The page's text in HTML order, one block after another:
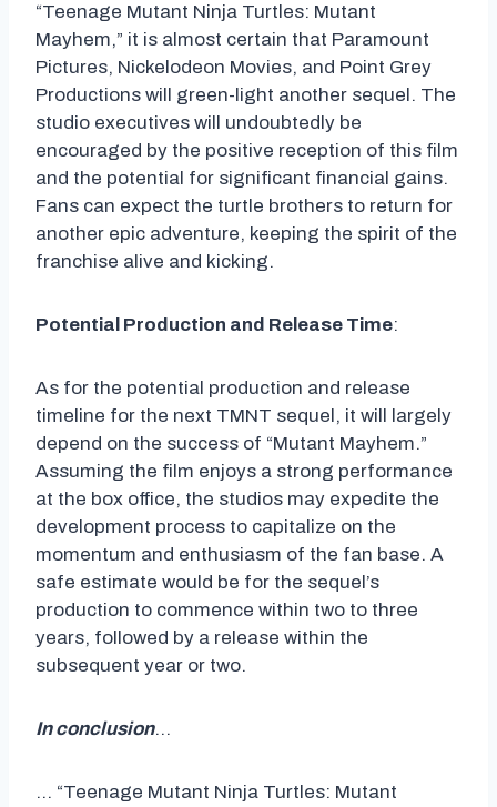
“Teenage Mutant Ninja Turtles: Mutant
Mayhem,” it is almost certain that Paramount
Pictures, Nickelodeon Movies, and Point Grey
Productions will green-light another sequel. The
studio executives will undoubtedly be
encouraged by the positive reception of this film
and the potential for significant financial gains.
Fans can expect the turtle brothers to return for
another epic adventure, keeping the spirit of the
franchise alive and kicking.
Potential Production and Release Time:
As for the potential production and release
timeline for the next TMNT sequel, it will largely
depend on the success of “Mutant Mayhem.”
Assuming the film enjoys a strong performance
at the box office, the studios may expedite the
development process to capitalize on the
momentum and enthusiasm of the fan base. A
safe estimate would be for the sequel’s
production to commence within two to three
years, followed by a release within the
subsequent year or two.
In conclusion…
… “Teenage Mutant Ninja Turtles: Mutant